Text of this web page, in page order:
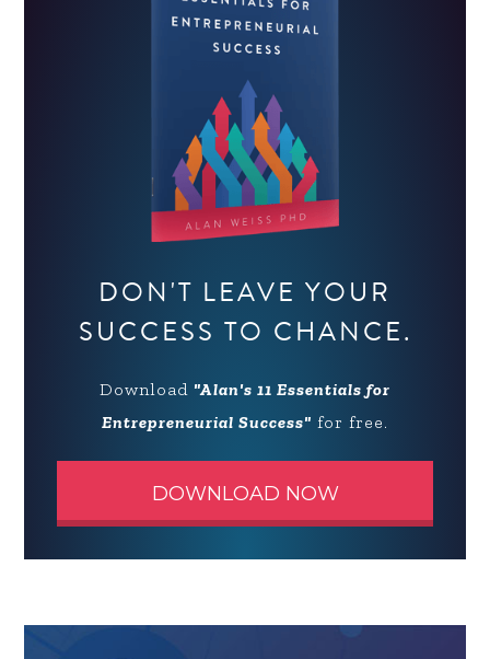
DON'T LEAVE YOUR
SUCCESS TO CHANCE.
Download "Alan's 11 Essentials for
Entrepreneurial Success" for free.
DOWNLOAD NOW